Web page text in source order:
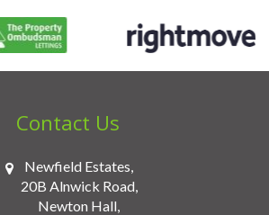
Contact Us
Newfield Estates,
20B Alnwick Road,
Newton Hall,